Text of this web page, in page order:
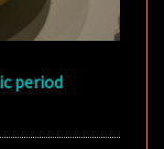
period